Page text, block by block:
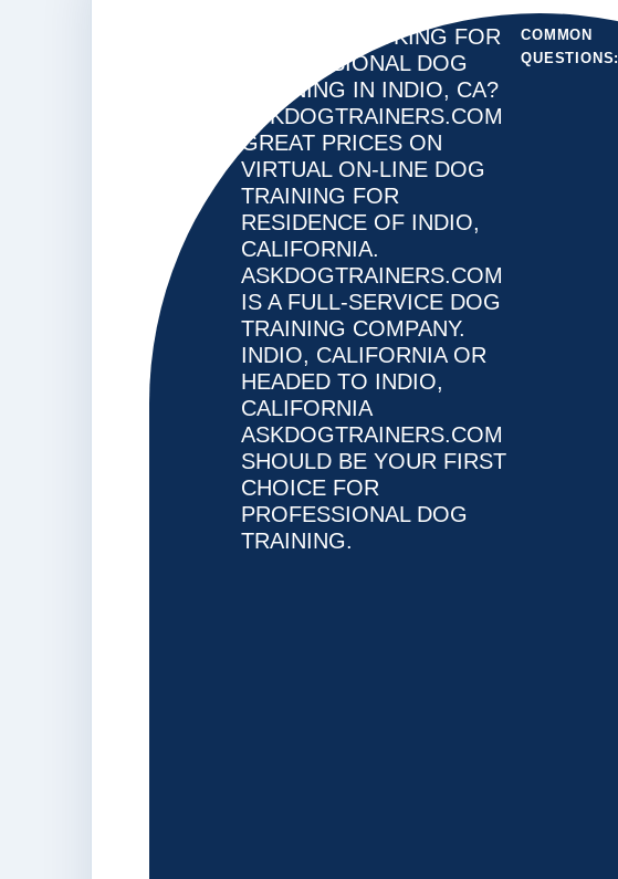
ARE YOU LOOKING FOR
PROFESSIONAL DOG
TRAINING IN INDIO, CA?
ASKDOGTRAINERS.COM
GREAT PRICES ON
VIRTUAL ON-LINE DOG
TRAINING FOR
RESIDENCE OF INDIO,
CALIFORNIA.
ASKDOGTRAINERS.COM
IS A FULL-SERVICE DOG
TRAINING COMPANY.
INDIO, CALIFORNIA OR
HEADED TO INDIO,
CALIFORNIA
ASKDOGTRAINERS.COM
SHOULD BE YOUR FIRST
CHOICE FOR
PROFESSIONAL DOG
TRAINING.
COMMON
QUESTIONS: